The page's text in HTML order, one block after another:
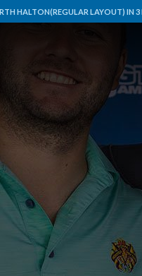
HALTON(REGULAR LAYOUT) IN 3